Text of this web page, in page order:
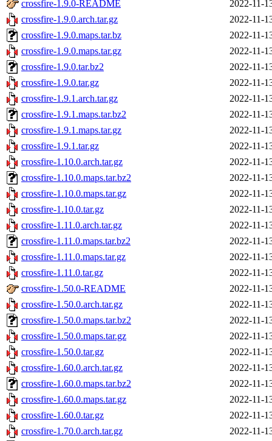
crossfire-1.9.0-README
2022-11-
crossfire-1.9.0.arch.tar.gz
2022-11-
crossfire-1.9.0.maps.tar.bz
2022-11-
crossfire-1.9.0.maps.tar.gz
2022-11-
crossfire-1.9.0.tar.bz2
2022-11-
crossfire-1.9.0.tar.gz
2022-11-
crossfire-1.9.1.arch.tar.gz
2022-11-
crossfire-1.9.1.maps.tar.bz2
2022-11-
crossfire-1.9.1.maps.tar.gz
2022-11-
crossfire-1.9.1.tar.gz
2022-11-
crossfire-1.10.0.arch.tar.gz
2022-11-
crossfire-1.10.0.maps.tar.bz2
2022-11-
crossfire-1.10.0.maps.tar.gz
2022-11-
crossfire-1.10.0.tar.gz
2022-11-
crossfire-1.11.0.arch.tar.gz
2022-11-
crossfire-1.11.0.maps.tar.bz2
2022-11-
crossfire-1.11.0.maps.tar.gz
2022-11-
crossfire-1.11.0.tar.gz
2022-11-
crossfire-1.50.0-README
2022-11-
crossfire-1.50.0.arch.tar.gz
2022-11-
crossfire-1.50.0.maps.tar.bz2
2022-11-
crossfire-1.50.0.maps.tar.gz
2022-11-
crossfire-1.50.0.tar.gz
2022-11-
crossfire-1.60.0.arch.tar.gz
2022-11-
crossfire-1.60.0.maps.tar.bz2
2022-11-
crossfire-1.60.0.maps.tar.gz
2022-11-
crossfire-1.60.0.tar.gz
2022-11-
crossfire-1.70.0.arch.tar.gz
2022-11-